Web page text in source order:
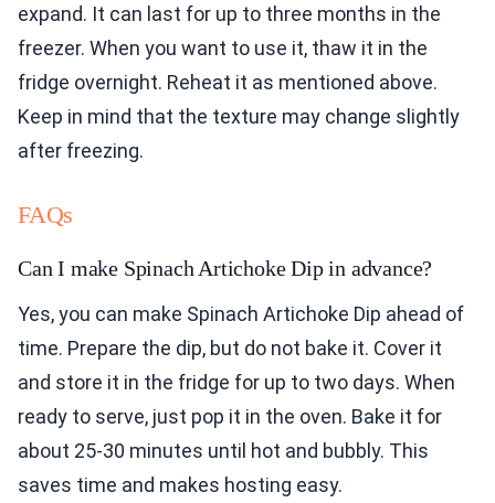
expand. It can last for up to three months in the
freezer. When you want to use it, thaw it in the
fridge overnight. Reheat it as mentioned above.
Keep in mind that the texture may change slightly
after freezing.
FAQs
Can I make Spinach Artichoke Dip in advance?
Yes, you can make Spinach Artichoke Dip ahead of
time. Prepare the dip, but do not bake it. Cover it
and store it in the fridge for up to two days. When
ready to serve, just pop it in the oven. Bake it for
about 25-30 minutes until hot and bubbly. This
saves time and makes hosting easy.